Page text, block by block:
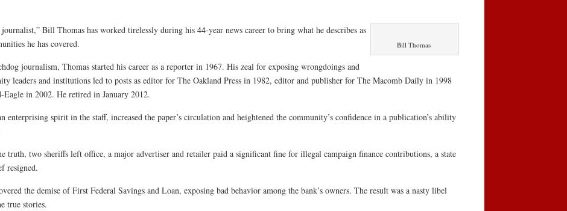
Bill Thomas
journalist,” Bill Thomas has worked tirelessly during his 44-year news career to bring what he describes as
he has covered.
journalism, Thomas started his career as a reporter in 1967. His zeal for exposing wrongdoings and
leaders and institutions led to posts as editor for The Oakland Press in 1982, editor and publisher for The Macomb Daily in 1998
in 2002. He retired in January 2012.
enterprising spirit in the staff, increased the paper’s circulation and heightened the community’s confidence in a publication’s ability
truth, two sheriffs left office, a major advertiser and retailer paid a significant fine for illegal campaign finance contributions, a state
resigned.
the demise of First Federal Savings and Loan, exposing bad behavior among the bank’s owners. The result was a nasty libel
true stories.